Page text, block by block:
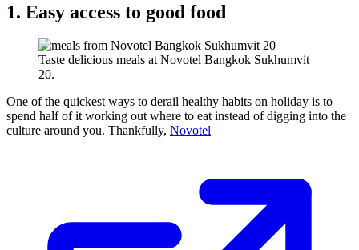
1. Easy access to good food
Taste delicious meals at Novotel Bangkok Sukhumvit
20.
One of the quickest ways to derail healthy habits on holiday is to
spend half of it working out where to eat instead of digging into the
culture around you. Thankfully, Novotel